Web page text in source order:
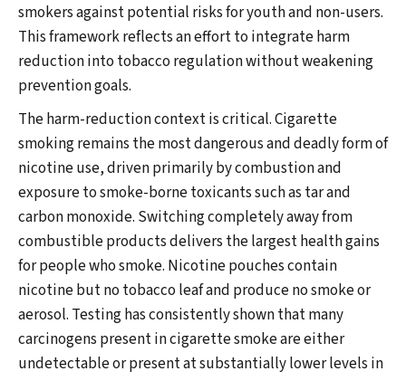
smokers against potential risks for youth and non-users.
This framework reflects an effort to integrate harm
reduction into tobacco regulation without weakening
prevention goals.
The harm-reduction context is critical. Cigarette
smoking remains the most dangerous and deadly form of
nicotine use, driven primarily by combustion and
exposure to smoke-borne toxicants such as tar and
carbon monoxide. Switching completely away from
combustible products delivers the largest health gains
for people who smoke. Nicotine pouches contain
nicotine but no tobacco leaf and produce no smoke or
aerosol. Testing has consistently shown that many
carcinogens present in cigarette smoke are either
undetectable or present at substantially lower levels in